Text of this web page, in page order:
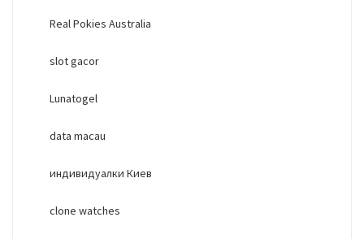
Real Pokies Australia
slot gacor
Lunatogel
data macau
индивидуалки Киев
clone watches